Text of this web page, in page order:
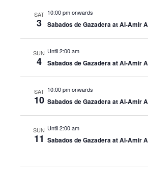
SAT
3
10:00 pm onwards
Sabados de Gazadera at Al-Amir
SUN
4
Until 2:00 am
Sabados de Gazadera at Al-Amir
SAT
10
10:00 pm onwards
Sabados de Gazadera at Al-Amir
SUN
11
Until 2:00 am
Sabados de Gazadera at Al-Amir